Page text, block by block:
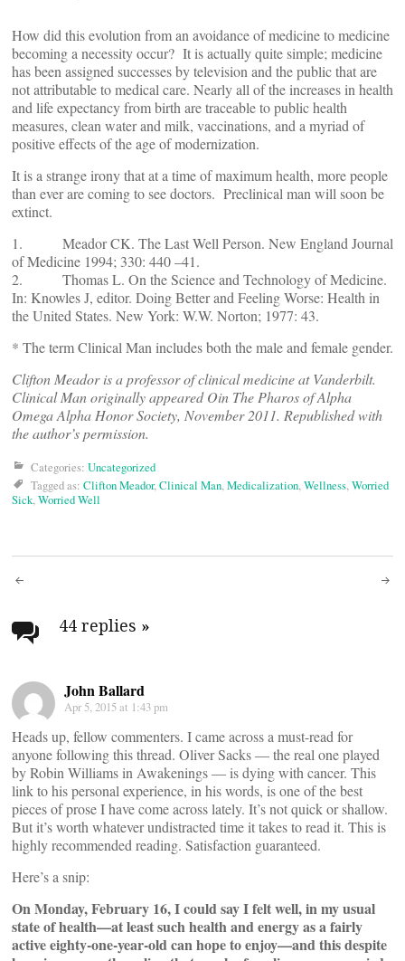
How did this evolution from an avoidance of medicine to medicine
becoming a necessity occur? It is actually quite simple; medicine
has been assigned successes by television and the public that are
not attributable to medical care. Nearly all of the increases in health
and life expectancy from birth are traceable to public health
measures, clean water and milk, vaccinations, and a myriad of
positive effects of the age of modernization.
It is a strange irony that at a time of maximum health, more people
than ever are coming to see doctors. Preclinical man will soon be
extinct.
1. Meador CK. The Last Well Person. New England Journal
of Medicine 1994; 330: 440 –41. ­­
2. Thomas L. On the Science and Technology of Medicine.
In: Knowles J, editor. Doing Better and Feeling Worse: Health in
the United States. New York: W.W. Norton; 1977: 43.
* The term Clinical Man includes both the male and female gender.
Clifton Meador is a professor of clinical medicine at Vanderbilt.
Clinical Man originally appeared Oin The Pharos of Alpha
Omega Alpha Honor Society, November 2011. Republished with
the author’s permission.
Categories: Uncategorized
Tagged as: Clifton Meador,Clinical Man,Medicalization,Wellness,Worried
Sick,Worried Well
Post
navigation
44 replies »
John Ballard
Apr 5, 2015 at 1:43 pm
Heads up, fellow commenters. I came across a must-read for
anyone following this thread. Oliver Sacks — the real one played
by Robin Williams in Awakenings — is dying with cancer. This
link to his personal experience, in his words, is one of the best
pieces of prose I have come across lately. It’s not quick or shallow.
But it’s worth whatever undistracted time it takes to read it. This is
highly recommended reading. Satisfaction guaranteed.
Here’s a snip:
On Monday, February 16, I could say I felt well, in my usual
state of health—at least such health and energy as a fairly
active eighty-one-year-old can hope to enjoy—and this despite